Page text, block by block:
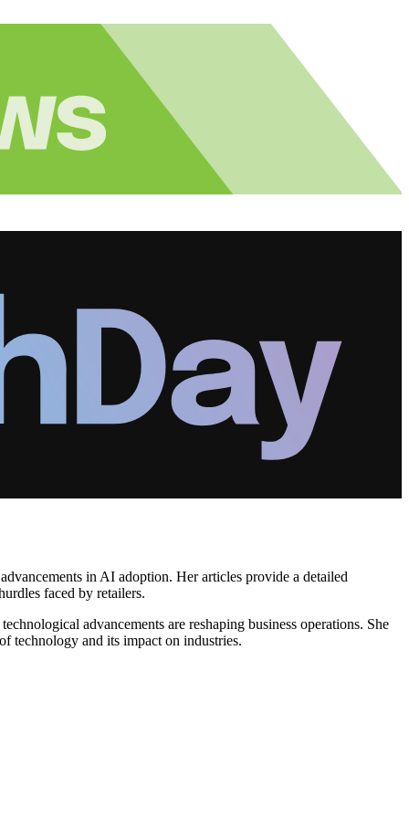
in AI adoption. Her articles provide a detailed
faced by retailers.
advancements are reshaping business operations. She
technology and its impact on industries.